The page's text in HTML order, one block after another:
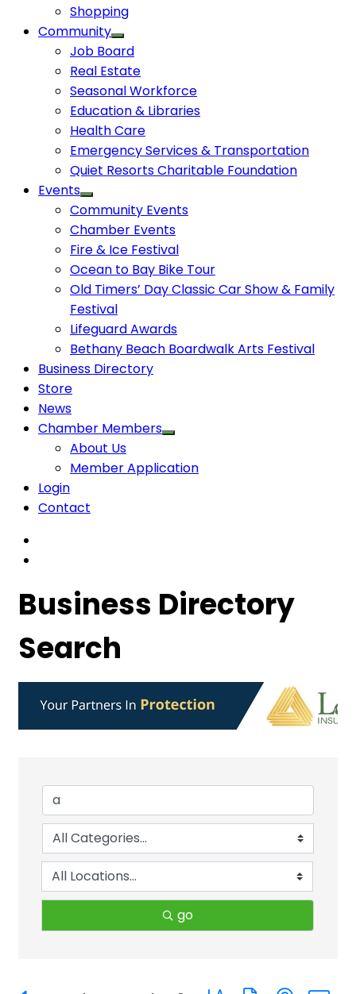
Shopping
Community
Job Board
Real Estate
Seasonal Workforce
Education & Libraries
Health Care
Emergency Services & Transportation
Quiet Resorts Charitable Foundation
Events
Community Events
Chamber Events
Fire & Ice Festival
Ocean to Bay Bike Tour
Old Timers’ Day Classic Car Show & Family
Festival
Lifeguard Awards
Bethany Beach Boardwalk Arts Festival
Business Directory
Store
News
Chamber Members
About Us
Member Application
Login
Contact
Business Directory
Search
go